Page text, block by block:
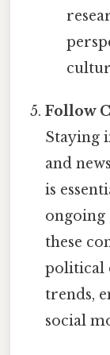
Follow
Staying
and
is
ongoing
these
political
trends,
social